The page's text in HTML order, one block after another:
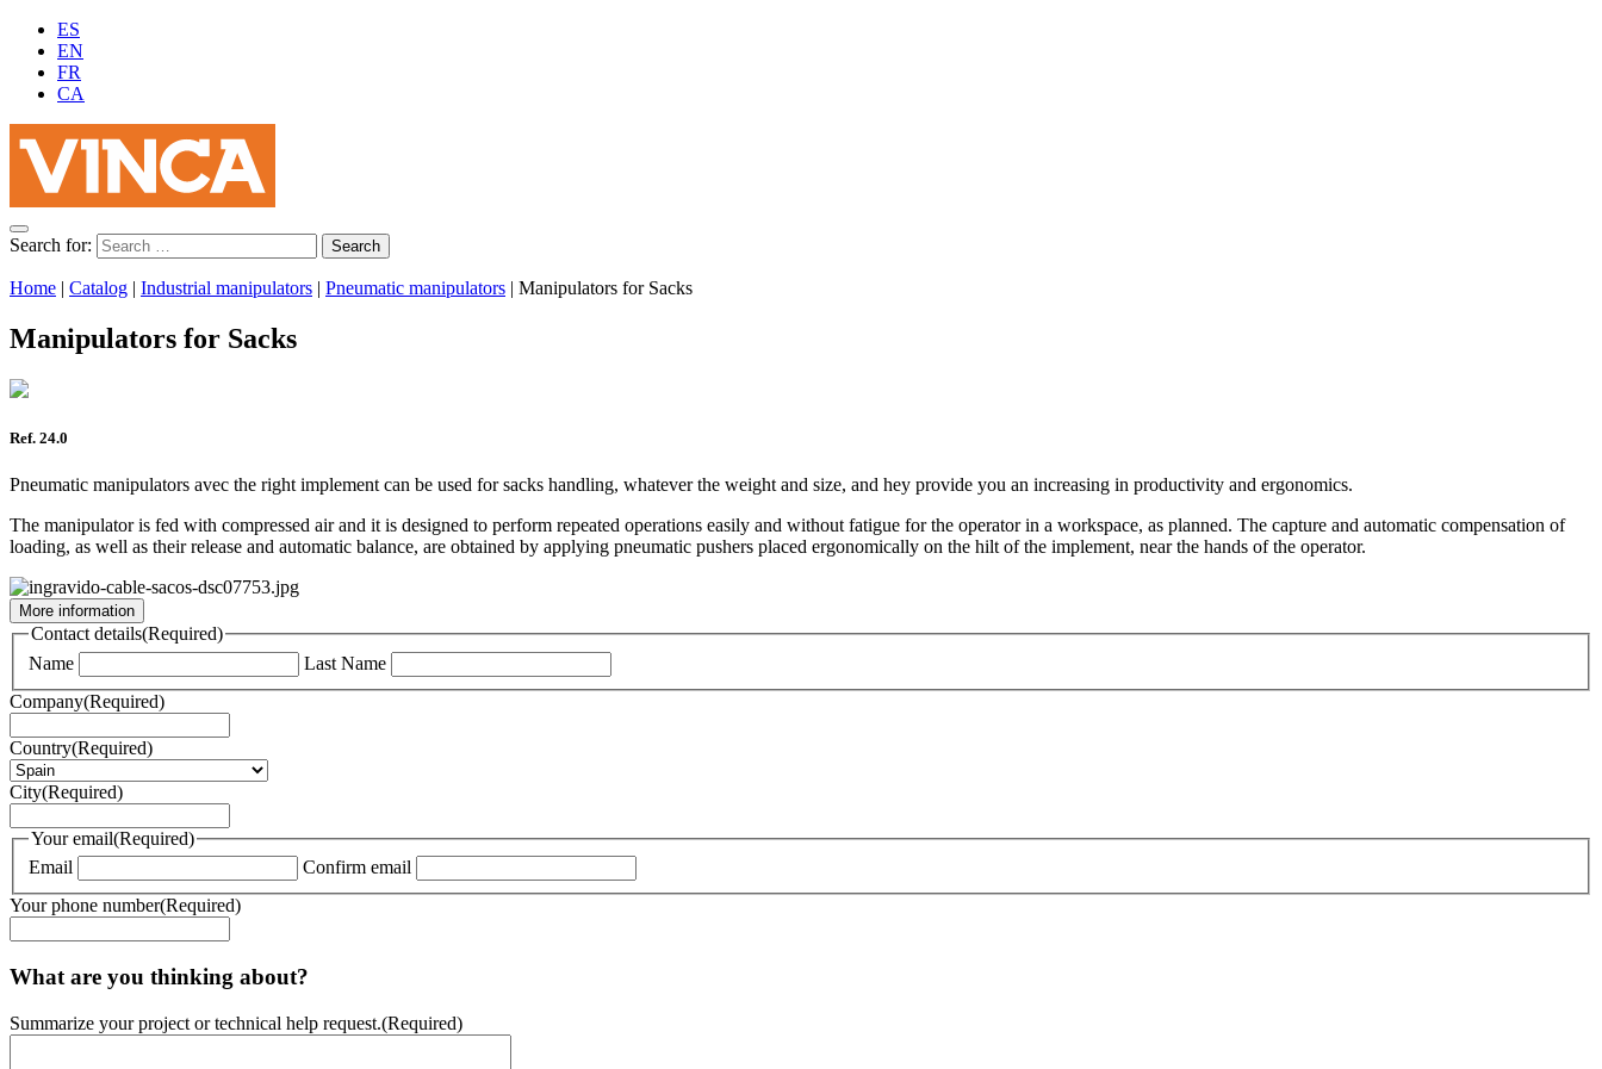
ES
EN
FR
CA
Search for:
Home | Catalog | Industrial manipulators | Pneumatic manipulators | Manipulators for Sacks
Manipulators for Sacks
Ref. 24.0
Pneumatic manipulators avec the right implement can be used for sacks handling, whatever the weight and size, and hey provide you an increasing in productivity and ergonomics.
The manipulator is fed with compressed air and it is designed to perform repeated operations easily and without fatigue for the operator in a workspace, as planned. The capture and automatic compensation of
loading, as well as their release and automatic balance, are obtained by applying pneumatic pushers placed ergonomically on the hilt of the implement, near the hands of the operator.
More information
Contact details(Required)
Name
Last Name
Company(Required)
Country(Required)
City(Required)
Your email(Required)
Email
Confirm email
Your phone number(Required)
What are you thinking about?
Summarize your project or technical help request.(Required)